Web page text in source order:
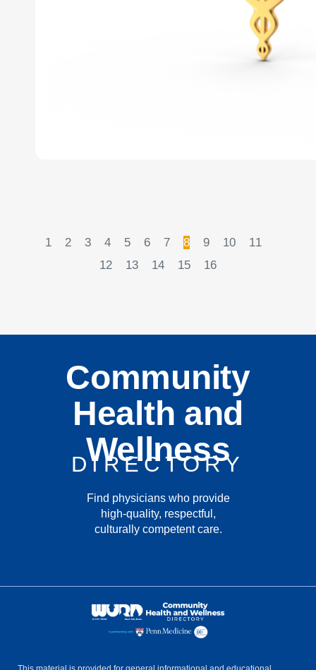
1 2 3 4 5 6 7 8 9 10
11
12
13 14 15 16
Community
Health and
Wellness
DIRECTORY
Find physicians who provide
high-quality, respectful,
culturally competent care.